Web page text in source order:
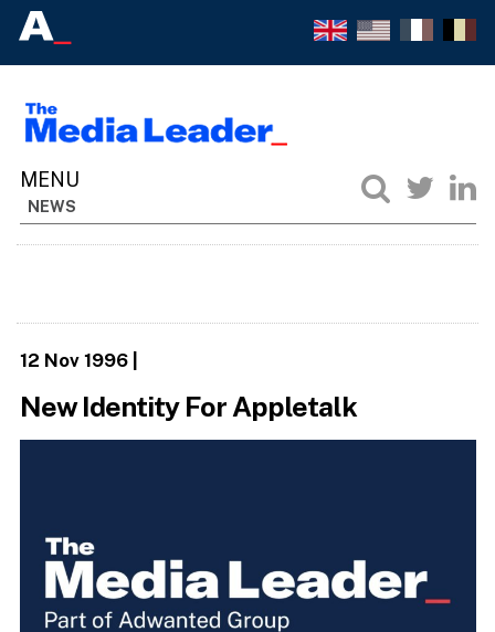
NEWS
12 Nov 1996|
New Identity For Appletalk